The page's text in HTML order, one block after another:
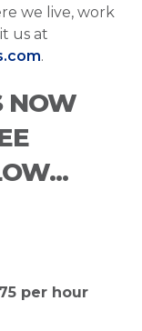
we live, work
us at
.
NOW
per hour